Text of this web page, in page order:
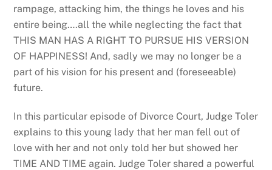
rampage, attacking him, the things he loves and his
entire being….all the while neglecting the fact that
THIS MAN HAS A RIGHT TO PURSUE HIS VERSION
OF HAPPINESS! And, sadly we may no longer be a
part of his vision for his present and (foreseeable)
future.
In this particular episode of Divorce Court, Judge Toler
explains to this young lady that her man fell out of
love with her and not only told her but showed her
TIME AND TIME again. Judge Toler shared a powerful